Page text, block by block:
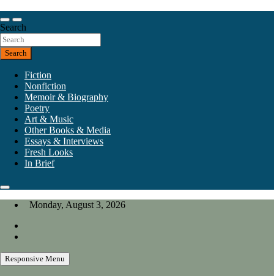
to
content
California Review of Books
Our heart is in California, but our interests are everywhere.
Search
Search
Fiction
Nonfiction
Memoir & Biography
Poetry
Art & Music
Other Books & Media
Essays & Interviews
Fresh Looks
In Brief
Monday, August 3, 2026
Responsive Menu